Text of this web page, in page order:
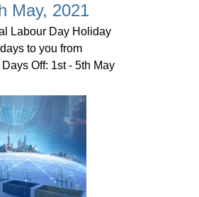
May, 2021
Labour Day Holiday
to you from
Off: 1st - 5th May